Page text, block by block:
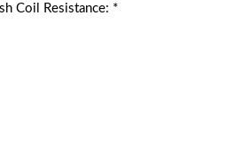
Coil Resistance: *